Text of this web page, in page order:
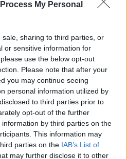
My Personal
sharing to third parties, or
or sensitive information for
use the below opt-out
Please note that after your
you may continue seeing
personal information utilized by
to third parties prior to
opt-out of the further
by third parties on the
This information may
parties on the IAB’s List of
may further disclose it to other
Mantra